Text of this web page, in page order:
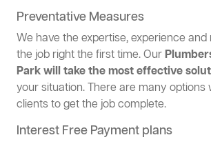
Preventative Measures
We have the expertise, experience
the job right the first time. Our
Park will take the most effective
your situation. There are many
clients to get the job complete.
Interest Free Payment plans